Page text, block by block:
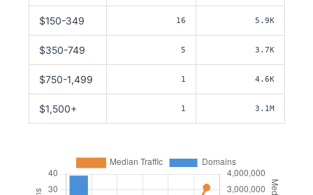
$150-349 16 5.9K
$350-749 5 3.7K
$750-1,499 1 4.6K
$1,500+ 1 3.1M